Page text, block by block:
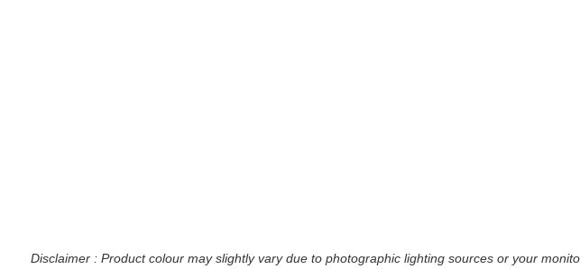
Disclaimer : Product colour may slightly vary due to photographic lighting sources or your